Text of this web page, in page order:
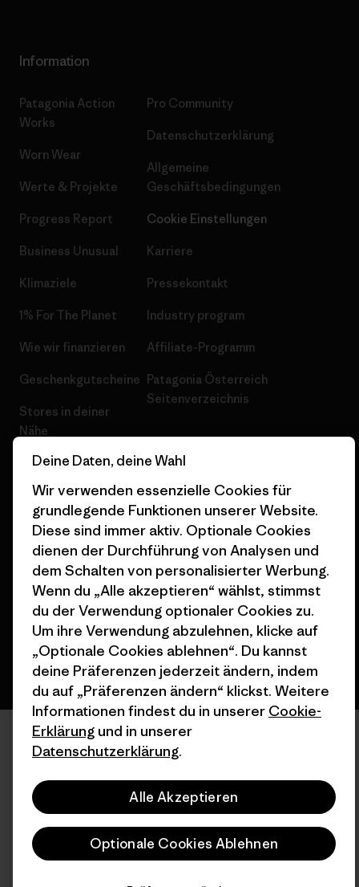
Information
Patagonia Action
Works
Worn Wear
Werte & Projekte
Progress Report
Business Unusual
Klimaziele
1% For The Planet
Wie wir finanzieren
Geschenkgutscheine
Stores in deiner
Nähe
Pro Community
Datenschutzerklärung
Allgemeine
Geschäftsbedingungen
Cookie Einstellungen
Karriere
Pressekontakt
Industry program
Affiliate-Programm
Patagonia Österreich
Seitenverzeichnis
© 2026 Patagonia, Inc. All Rights Reserved.
Deutsch
Deine Daten, deine Wahl
Wir verwenden essenzielle Cookies für
grundlegende Funktionen unserer Website.
Diese sind immer aktiv. Optionale Cookies
dienen der Durchführung von Analysen und
dem Schalten von personalisierter Werbung.
Wenn du „Alle akzeptieren“ wählst, stimmst
du der Verwendung optionaler Cookies zu.
Um ihre Verwendung abzulehnen, klicke auf
„Optionale Cookies ablehnen“. Du kannst
deine Präferenzen jederzeit ändern, indem
du auf „Präferenzen ändern“ klickst. Weitere
Informationen findest du in unserer Cookie-
Erklärung und in unserer
Datenschutzerklärung.
Alle Akzeptieren
Optionale Cookies Ablehnen